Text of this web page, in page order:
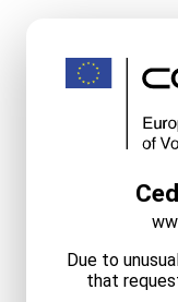
Due to
that